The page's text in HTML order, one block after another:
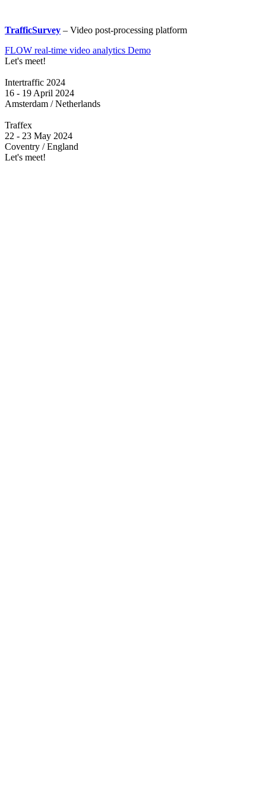
TrafficSurvey – Video post-processing platform
FLOW real-time video analytics Demo
Let's meet!
Intertraffic 2024
16 - 19 April 2024
Amsterdam / Netherlands
Traffex
22 - 23 May 2024
Coventry / England
Let's meet!